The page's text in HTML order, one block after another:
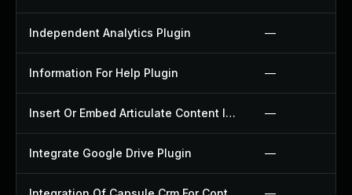
Independent Analytics Plugin —
Information For Help Plugin —
Insert Or Embed Articulate Content Into Wordpress Plugin —
Integrate Google Drive Plugin —